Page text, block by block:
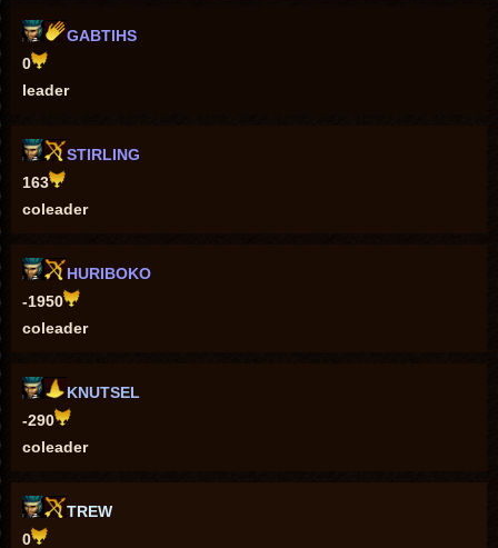
GABTIHS
0
leader
STIRLING
163
coleader
HURIBOKO
-1950
coleader
KNUTSEL
-290
coleader
TREW
0